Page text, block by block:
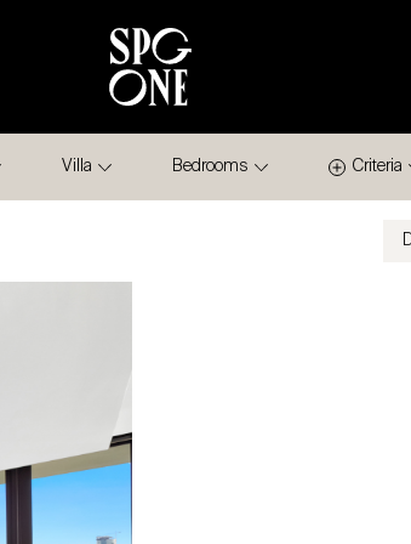
Villa Bedrooms Criteria